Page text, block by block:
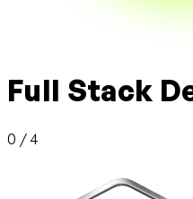
Full Stack
0 / 4